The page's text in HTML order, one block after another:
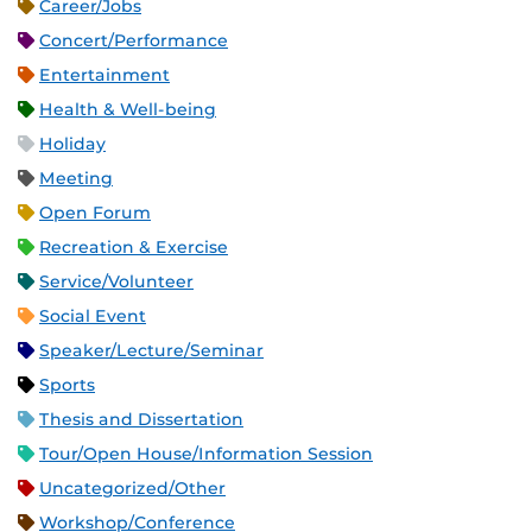
Career/Jobs
Concert/Performance
Entertainment
Health & Well-being
Holiday
Meeting
Open Forum
Recreation & Exercise
Service/Volunteer
Social Event
Speaker/Lecture/Seminar
Sports
Thesis and Dissertation
Tour/Open House/Information Session
Uncategorized/Other
Workshop/Conference